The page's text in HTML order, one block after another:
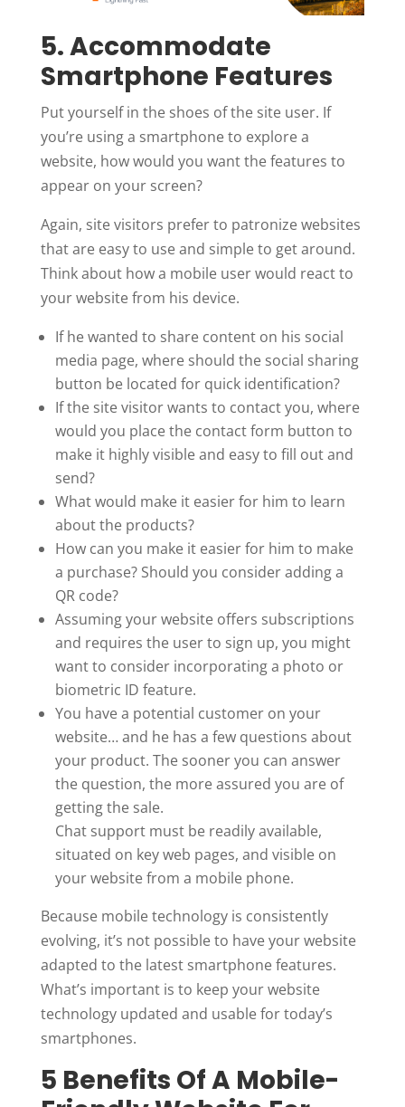
5. Accommodate
Smartphone Features
Put yourself in the shoes of the site user. If
you’re using a smartphone to explore a
website, how would you want the features to
appear on your screen?
Again, site visitors prefer to patronize websites
that are easy to use and simple to get around.
Think about how a mobile user would react to
your website from his device.
If he wanted to share content on his social
media page, where should the social sharing
button be located for quick identification?
If the site visitor wants to contact you, where
would you place the contact form button to
make it highly visible and easy to fill out and
send?
What would make it easier for him to learn
about the products?
How can you make it easier for him to make
a purchase? Should you consider adding a
QR code?
Assuming your website offers subscriptions
and requires the user to sign up, you might
want to consider incorporating a photo or
biometric ID feature.
You have a potential customer on your
website… and he has a few questions about
your product. The sooner you can answer
the question, the more assured you are of
getting the sale.
Chat support must be readily available,
situated on key web pages, and visible on
your website from a mobile phone.
Because mobile technology is consistently
evolving, it’s not possible to have your website
adapted to the latest smartphone features.
What’s important is to keep your website
technology updated and usable for today’s
smartphones.
5 Benefits Of A Mobile-